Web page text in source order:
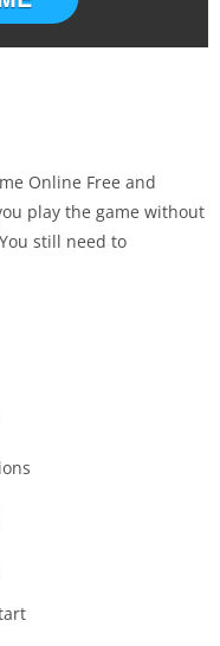
Online Free and
play the game without
still need to